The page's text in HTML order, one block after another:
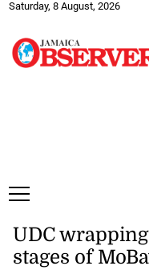
Saturday, 8 August, 2026
UDC
stages of